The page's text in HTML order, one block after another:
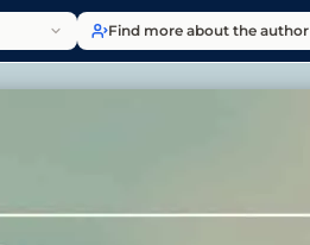
Find more about the author